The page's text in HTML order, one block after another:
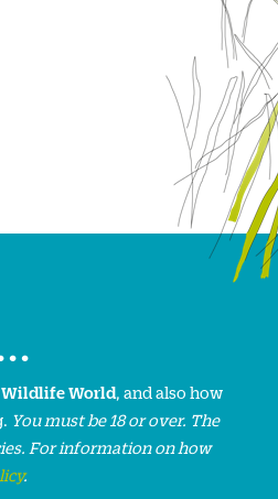
Wildlife World, and also how
You must be 18 or over. The
For information on how
.